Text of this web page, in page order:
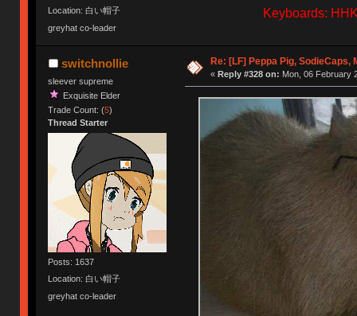
Location: 白い帽子
greyhat co-leader
Keyboards:
switchnollie
sleever supreme
Exquisite Elder
Trade Count: (5)
Thread Starter
Posts: 1637
Location: 白い帽子
greyhat co-leader
Re: [LF] Peppa Pig, SodieCaps,
« Reply #328 on: Mon, 06 February